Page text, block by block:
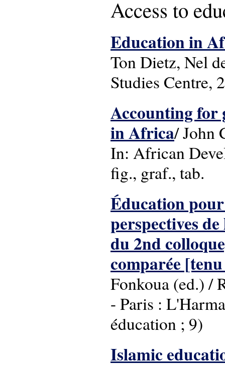
Access to
Education in
Ton Dietz, Nel
Studies Centre,
Accounting for
in Africa/ John
In: African
fig., graf., tab.
Éducation
perspectives
du 2nd
comparée
Fonkoua (ed.) /
- Paris :
éducation ; 9)
Islamic